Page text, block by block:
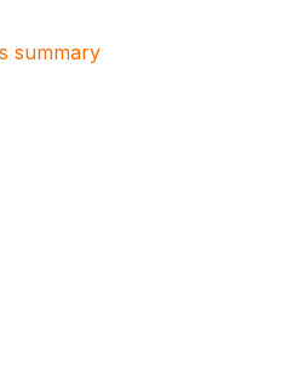
summary